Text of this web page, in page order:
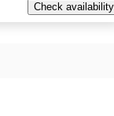
Check availability